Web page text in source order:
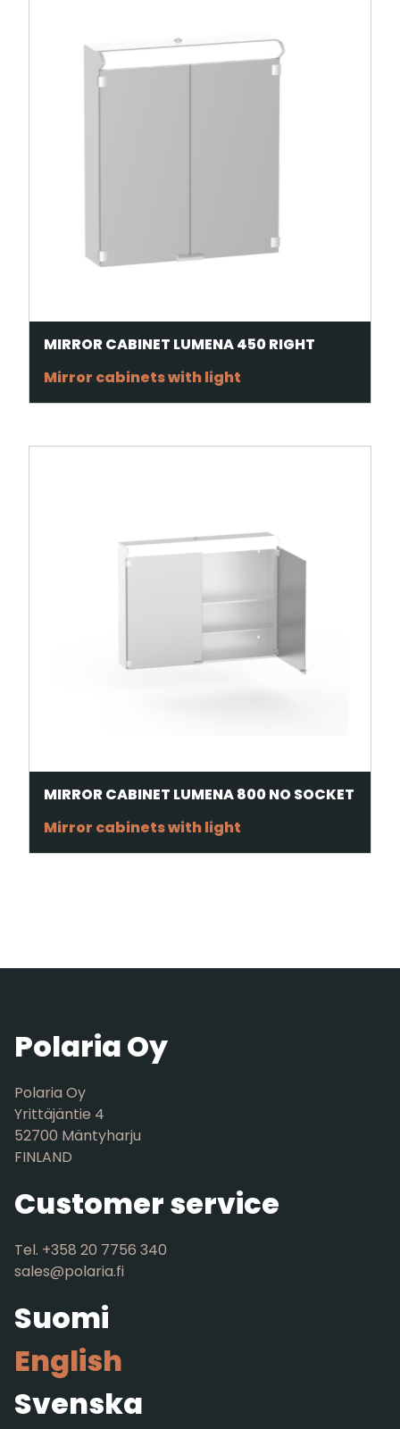
MIRROR CABINET LUMENA 450 RIGHT
Mirror cabinets with light
MIRROR CABINET LUMENA 800 NO SOCKET
Mirror cabinets with light
Polaria Oy
Polaria Oy
Yrittäjäntie 4
52700 Mäntyharju
FINLAND
Customer service
Tel. +358 20 7756 340
sales@polaria.fi
Suomi
English
Svenska